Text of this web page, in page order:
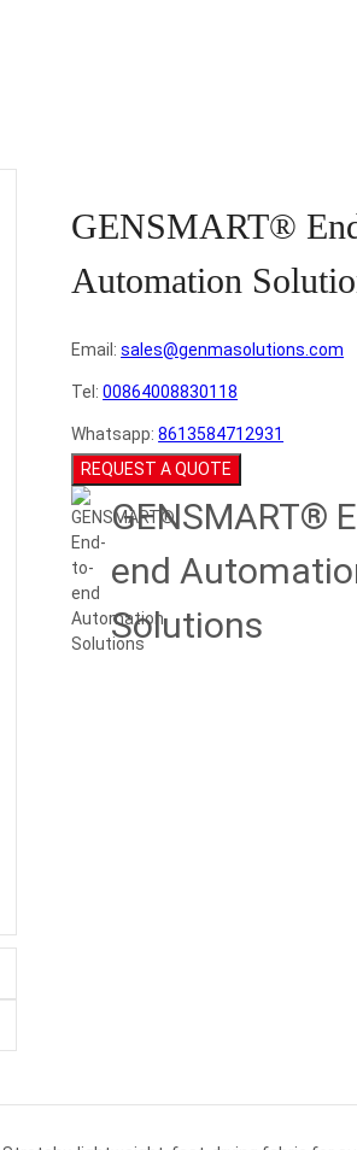
GENSMART®
Automation
Email: sales@genmasolutions.com
Tel:00864008830118
Whatsapp:8613584712931
REQUEST A QUOTE
GENSMART®
end
Solutions